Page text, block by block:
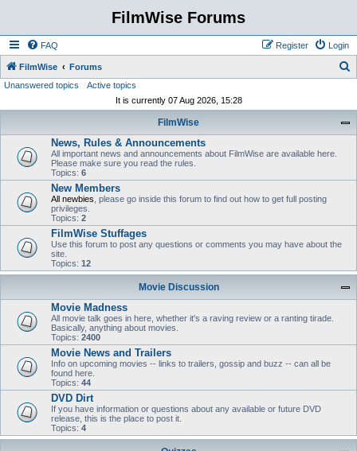
FilmWise Forums
FAQ Login
Register
FilmWise Forums
Unanswered topics
Active topics
It is currently 07 Aug 2026, 15:28
FilmWise
News, Rules & Announcements
All important news and announcements about FilmWise are available here.
Please make sure you read the rules.
Topics: 6
New Members
All newbies , please go inside this forum to find out how to get full posting
privileges.
Topics: 2
FilmWise Stuffages
Use this forum to post any questions or comments you may have about the
site.
Topics: 12
Movie Discussion
Movie Madness
All movie talk goes in here, whether it's a raving review or a ranting tirade.
Basically, anything about movies.
Topics: 2400
Movie News and Trailers
Info on upcoming movies -- links to trailers, gossip and buzz -- can all be
found here.
Topics: 44
DVD Dirt
If you have information or questions about any available or future DVD
release, this is the place to post it.
Topics: 4